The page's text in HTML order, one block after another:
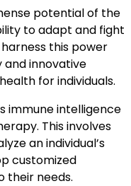
potential of the
to adapt and fight
this power
innovative
for individuals.
immune intelligence
This involves
an individual’s
customized
their needs.